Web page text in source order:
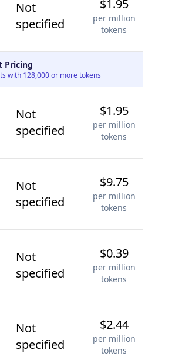
Not
specified
$1.95
per million
tokens
Pricing
with 128,000 or more tokens
Not
specified
$1.95
per million
tokens
Not
specified
$9.75
per million
tokens
Not
specified
$0.39
per million
tokens
Not
specified
$2.44
per million
tokens